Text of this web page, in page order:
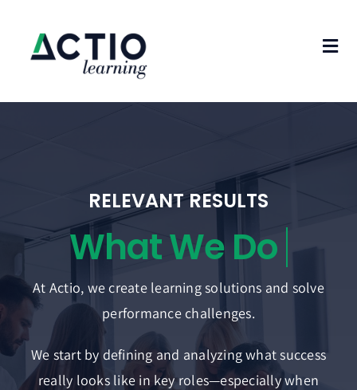
content
Home
Who We Are
What We Do
Case Studies
RELEVANT RESULTS
At Actio, we create learning solutions and solve
performance challenges.
We start by defining and analyzing what success
really looks like in key roles—especially when